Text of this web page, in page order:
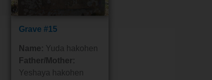
Grave #15
Name: Yuda hakohen
Father/Mother:
Yeshaya hakohen